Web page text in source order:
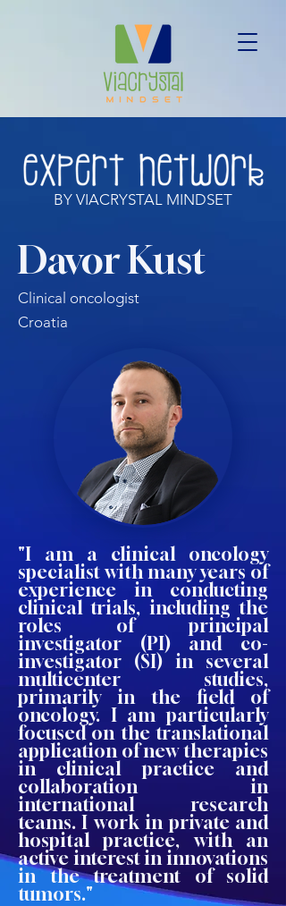
BY VIACRYSTAL MINDSET
Davor Kust
Clinical oncologist
Croatia
"I am a clinical oncology
specialist with many years of
experience in conducting
clinical trials, including the
roles of principal
investigator (PI) and co-
investigator (SI) in several
multicenter studies,
primarily in the field of
oncology. I am particularly
focused on the translational
application of new therapies
in clinical practice and
collaboration in
international research
teams. I work in private and
hospital practice, with an
active interest in innovations
in the treatment of solid
tumors."